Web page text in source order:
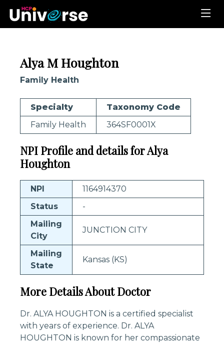
Alya M Houghton
Family Health
Specialty
Taxonomy Code
Family Health
364SF0001X
NPI Profile and details for Alya
Houghton
NPI
1164914370
Status
-
Mailing
City
JUNCTION CITY
Mailing
State
Kansas (KS)
More Details About Doctor
Dr. ALYA HOUGHTON is a certified specialist
with years of experience. Dr. ALYA
HOUGHTON is known for her compassionate